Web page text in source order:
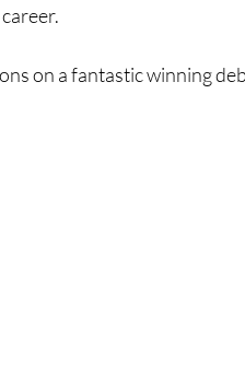
on a fantastic winning